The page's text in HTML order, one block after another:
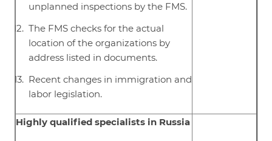
unplanned inspections by the FMS.
The FMS checks for the actual
location of the organizations by
address listed in documents.
Recent changes in immigration and
labor legislation.
Highly qualified specialists in Russia